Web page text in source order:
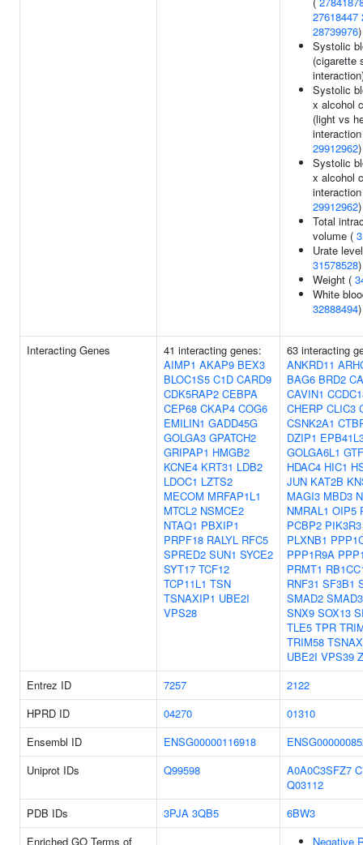
27618447
28739976)
Systolic
(cigarette
Systolic
x alcohol
(light vs
29912962)
Systolic
x alcohol
29912962)
Total
volume (
Urate
31578528)
Weight (
White
32888494)
Interacting Genes
41 interacting genes:
AIMP1 AKAP9 BEX3
BLOC1S5 C1D CARD9
CDK5RAP2 CEBPA
CEP68 CKAP4 COG6
EMILIN1 GADD45G
GOLGA3 GPATCH2
GRIPAP1 HMGB2
KCNE4 KRT31 LDB2
LDOC1 LZTS2
MECOM MRFAP1L1
MTCL2 NSMCE2
NTAQ1 PBXIP1
PRPF18 RALYL RFC5
SPRED2 SUN1 SYCE2
SYT17 TCF12
TCP11L1 TSN
TSNAXIP1 UBE2I
VPS28
63 interacting
ANKRD11
BAG6 BRD2
CAVIN1
CHERP CLIC3
CSNK2A1
DZIP1
GOLGA6L1
HDAC4 HIC1
JUN KAT2B
MAGI3 MBD3
NMRAL1 OIP5
PCBP2 PIK3R3
PLXNB1
PPP1R9A
PRMT1
RNF31 SF3B1
SMAD2 SMAD3
SNX9 SOX13
TLE5 TPR
TRIM58 TSNAX
UBE2I VPS39
Entrez ID
7257
2122
HPRD ID
04270
01310
Ensembl ID
ENSG00000116918
Uniprot IDs
Q99598 A0A0C3SFZ7
Q03112
PDB IDs
3PJA 3QB5
6BW3
Enriched GO Terms of
Negative